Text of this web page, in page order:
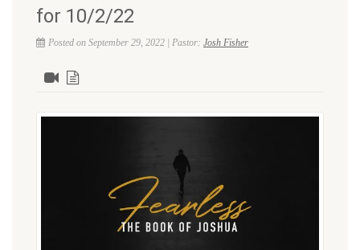
for 10/2/22
Posted on September 29, 2022 | Pastor: Josh Fisher